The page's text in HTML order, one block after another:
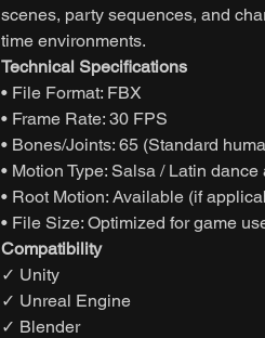
scenes, party sequences, and
time environments.
Technical Specifications
• File Format: FBX
• Frame Rate: 30 FPS
• Bones/Joints: 65 (Standard
• Motion Type: Salsa / Latin dance
• Root Motion: Available (if
• File Size: Optimized for game
Compatibility
✓ Unity
✓ Unreal Engine
✓ Blender